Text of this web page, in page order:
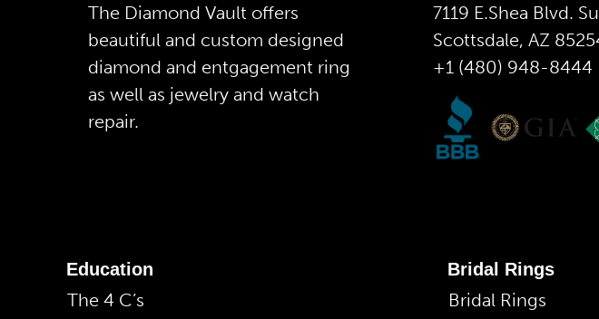
The Diamond Vault offers
beautiful and custom designed
diamond and entgagement ring
as well as jewelry and watch
repair.
7119 E.Shea Blvd.
Scottsdale, AZ
+1 (480) 948-8444
Education
The 4 C’s
Bridal Rings
Bridal Rings